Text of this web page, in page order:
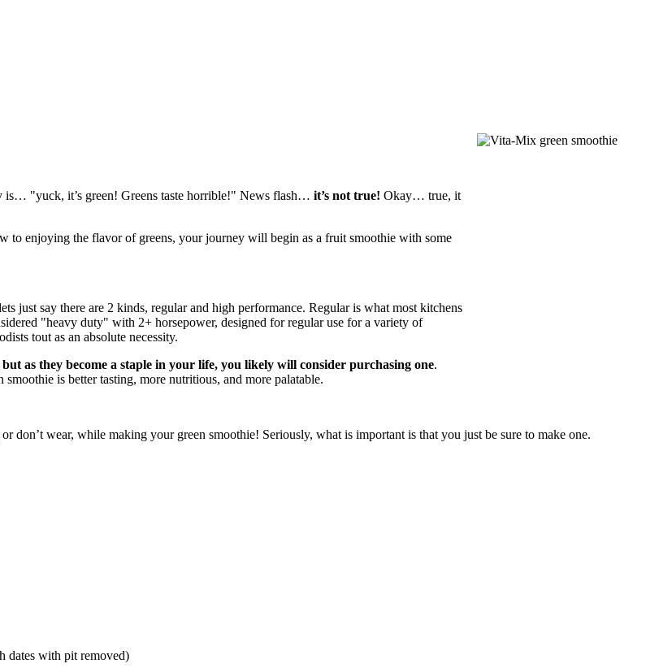
is… "yuck, it’s green! Greens taste horrible!" News flash… it’s not true! Okay… true, it
to enjoying the flavor of greens, your journey will begin as a fruit smoothie with some
just say there are 2 kinds, regular and high performance. Regular is what most kitchens
"heavy duty" with 2+ horsepower, designed for regular use for a variety of
tout as an absolute necessity.
as they become a staple in your life, you likely will consider purchasing one.
is better tasting, more nutritious, and more palatable.
don’t wear, while making your green smoothie! Seriously, what is important is that you just be sure to make one.
dates with pit removed)